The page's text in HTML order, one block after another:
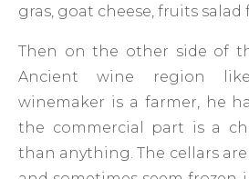
gras, goat cheese, fruits salad
Then on the other side of
Ancient wine region
winemaker is a farmer, he
the commercial part is a
than anything. The cellars are